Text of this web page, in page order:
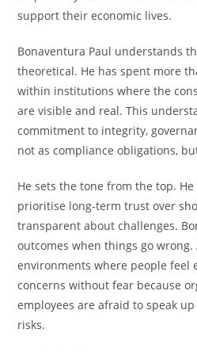
support their economic lives.
Bonaventura Paul understands
theoretical. He has spent more
within institutions where the
are visible and real. This
commitment to integrity,
not as compliance obligations,
He sets the tone from the top.
prioritise long-term trust over
transparent about challenges.
outcomes when things go wrong.
environments where people feel
concerns without fear because
employees are afraid to speak
risks.